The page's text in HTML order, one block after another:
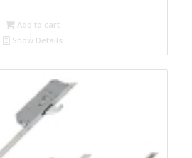
Add to cart
Show Details